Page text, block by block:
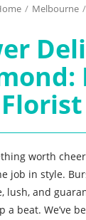
/ Melbourne /
Florist
worth
job in style.
lush, and
a beat. We’ve